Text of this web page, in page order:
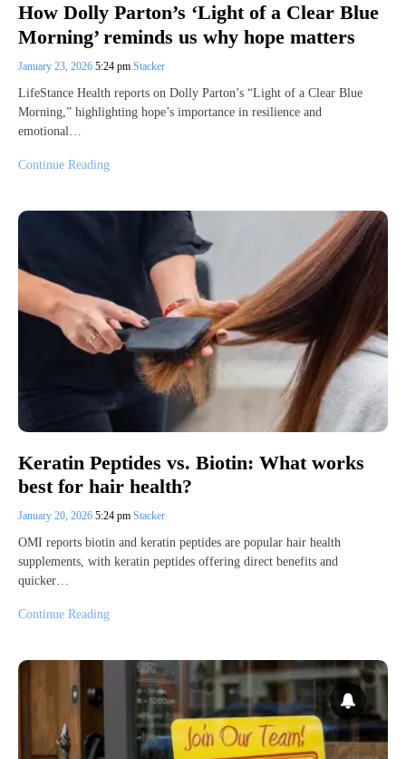
How Dolly Parton’s ‘Light of a Clear Blue
Morning’ reminds us why hope matters
January 23, 2026 5:24 pm Stacker
LifeStance Health reports on Dolly Parton’s “Light of a Clear Blue
Morning,” highlighting hope’s importance in resilience and
emotional…
Continue Reading
Keratin Peptides vs. Biotin: What works
best for hair health?
January 20, 2026 5:24 pm Stacker
OMI reports biotin and keratin peptides are popular hair health
supplements, with keratin peptides offering direct benefits and
quicker…
Continue Reading